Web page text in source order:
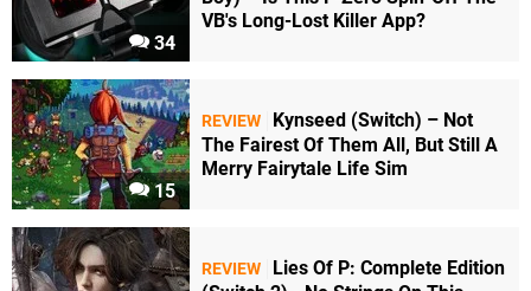
34
VB's Long-Lost Killer App?
15
REVIEW
Kynseed (Switch) – Not
The Fairest Of Them All, But Still A
Merry Fairytale Life Sim
REVIEW
Lies Of P: Complete Edition